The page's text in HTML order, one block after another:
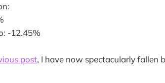
-12.45%
post, I have now spectacularly fallen